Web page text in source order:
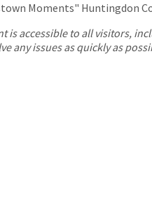
Moments" Huntingdon
accessible to all visitors,
any issues as quickly as